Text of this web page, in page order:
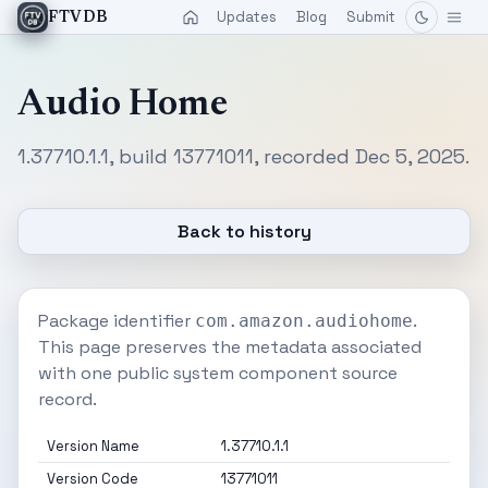
FTVDB Updates Blog Submit
Audio Home
1.37710.1.1, build 13771011, recorded Dec 5, 2025.
Back to history
Package identifier com.amazon.audiohome.
This page preserves the metadata associated
with one public system component source
record.
Version Name
1.37710.1.1
Version Code
13771011